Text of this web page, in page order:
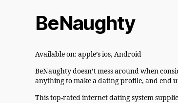
BeNaughty
Available on: apple’s ios, Android
BeNaughty doesn’t mess around when
anything to make a dating profile, and end
This top-rated internet dating system